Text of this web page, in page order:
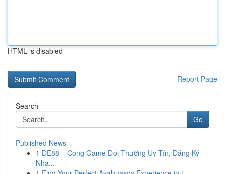
HTML is disabled
Report Page
Search
Go
Published News
1 DE88 – Cổng Game Đổi Thưởng Uy Tín, Đăng Ký
Nha...